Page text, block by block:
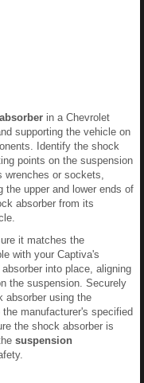
in a Chevrolet
supporting the vehicle on
Identify the shock
points on the suspension
wrenches or sockets,
the upper and lower ends of
absorber from its
it matches the
with your Captiva's
into place, aligning
the suspension. Securely
absorber using the
manufacturer's specified
the shock absorber is
suspension